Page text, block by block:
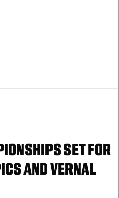
SET FOR
AND VERNAL